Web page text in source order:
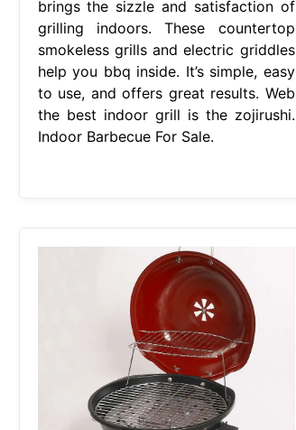
brings the sizzle and satisfaction of
grilling indoors. These countertop
smokeless grills and electric griddles
help you bbq inside. It’s simple, easy
to use, and offers great results. Web
the best indoor grill is the zojirushi.
Indoor Barbecue For Sale.